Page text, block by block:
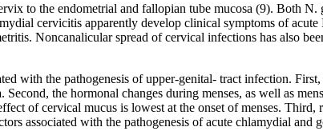
to the endometrial and fallopian tube mucosa (9). Both N.
cervicitis apparently develop clinical symptoms of
Noncanalicular spread of cervical infections has also
with the pathogenesis of upper-genital- tract infection.
the hormonal changes during menses, as well as
of cervical mucus is lowest at the onset of menses. Third,
associated with the pathogenesis of acute chlamydial and